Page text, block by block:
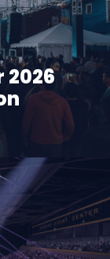
2026